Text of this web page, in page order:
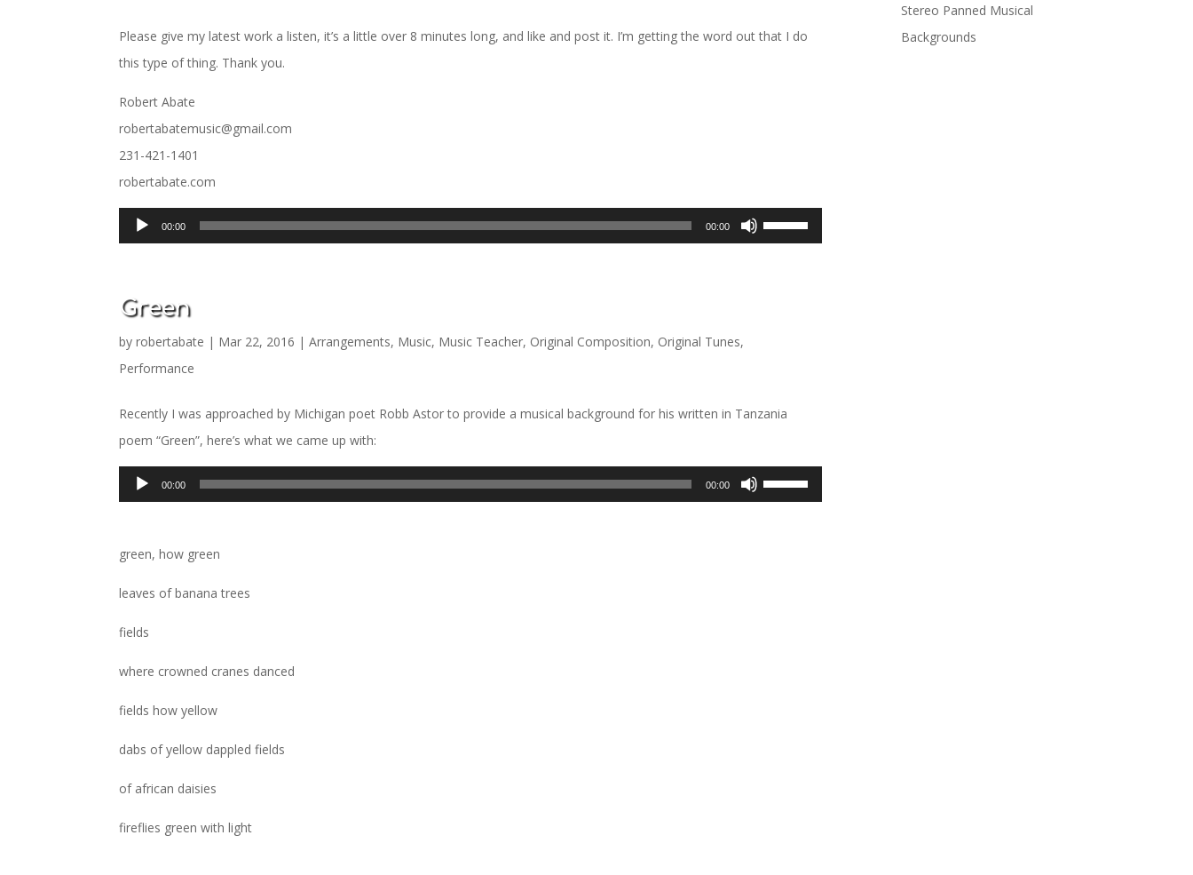
Please give my latest work a listen, it’s a little over 8 minutes long, and like and post it. I’m getting the word out that I do
this type of thing. Thank you.
Robert Abate
robertabatemusic@gmail.com
231-421-1401
robertabate.com
Audio
Player
00:00 00:00
Use
Up/Down
decrease
Green
byrobertabate | Mar 22, 2016 |Arrangements, Music, Music Teacher, Original Composition, Original Tunes,
Performance
Recently I was approached by Michigan poet Robb Astor to provide a musical background for his written in Tanzania
poem “Green”, here’s what we came up with:
Audio
Player
00:00 00:00
Use
Up/Down
green, how green
leaves of banana trees
fields
where crowned cranes danced
fields how yellow
dabs of yellow dappled fields
of african daisies
fireflies green with light
Stereo Panned Musical
Backgrounds